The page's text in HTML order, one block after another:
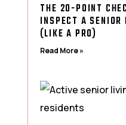
THE 20-POINT
INSPECT A
(LIKE A PRO)
Read More »